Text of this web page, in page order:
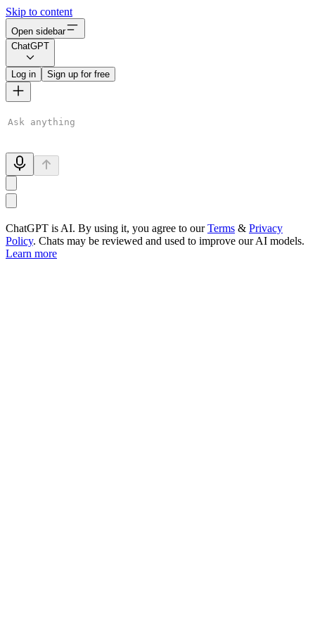
Skip to content
Open sidebar
ChatGPT
Log in Sign up for free
ChatGPT is AI. By using it, you agree to ourTerms & Privacy
Policy. Chats may be reviewed and used to improve our AI models.
Learn more